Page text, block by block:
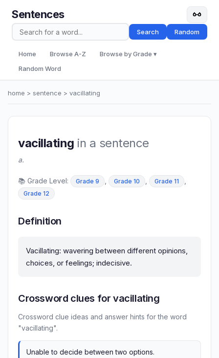
Sentences
Search Random
Home Browse A-Z
Browse by Grade ▾
Random Word
home > sentence > vacillating
vacillating in a sentence
a.
📚 Grade Level: Grade 9 Grade 10 Grade 11
Grade 12
Definition
Vacillating: wavering between different opinions,
choices, or feelings; indecisive.
Crossword clues for vacillating
Crossword clue ideas and answer hints for the word
"vacillating".
Unable to decide between two options.